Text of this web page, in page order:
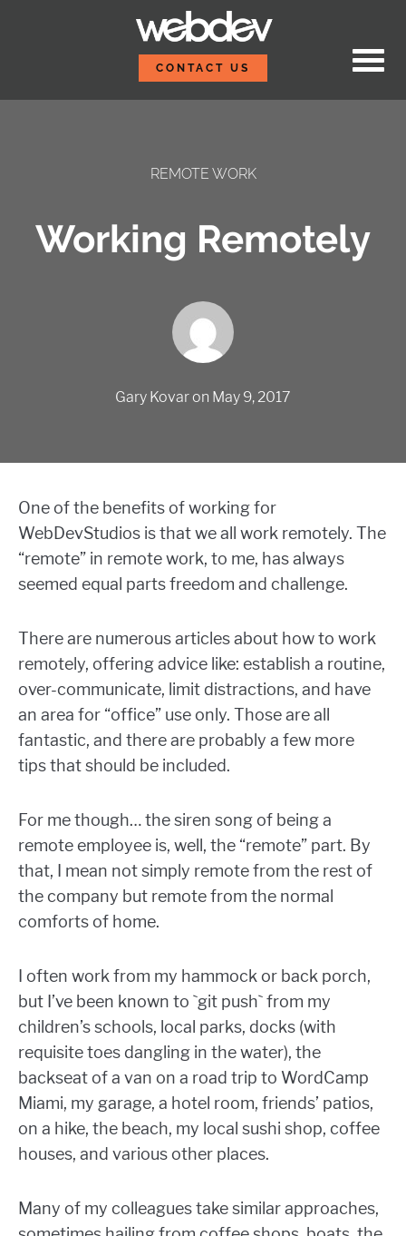
CONTACT US
REMOTE WORK
Working Remotely
Gary Kovaron May 9, 2017
One of the benefits of working for
WebDevStudios is that we all work remotely. The
“remote” in remote work, to me, has always
seemed equal parts freedom and challenge.
There are numerous articles about how to work
remotely, offering advice like: establish a routine,
over-communicate, limit distractions, and have
an area for “office” use only. Those are all
fantastic, and there are probably a few more
tips that should be included.
For me though… the siren song of being a
remote employee is, well, the “remote” part. By
that, I mean not simply remote from the rest of
the company but remote from the normal
comforts of home.
I often work from my hammock or back porch,
but I’ve been known to `git push` from my
children’s schools, local parks, docks (with
requisite toes dangling in the water), the
backseat of a van on a road trip to WordCamp
Miami, my garage, a hotel room, friends’ patios,
on a hike, the beach, my local sushi shop, coffee
houses, and various other places.
Many of my colleagues take similar approaches,